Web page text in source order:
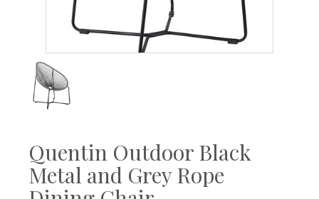
Quentin Outdoor Black
Metal and Grey Rope